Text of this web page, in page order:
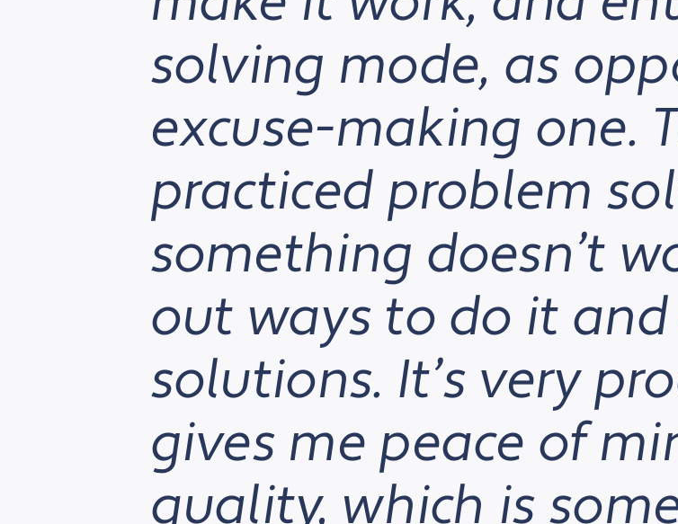
solving mode, as
excuse-making one.
practiced problem
something doesn’t
out ways to do it
solutions. It’s very
gives me peace of
quality, which is